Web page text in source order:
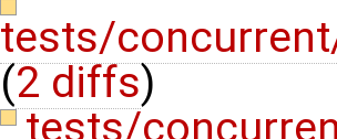
tests/
(2 diffs)
tests/